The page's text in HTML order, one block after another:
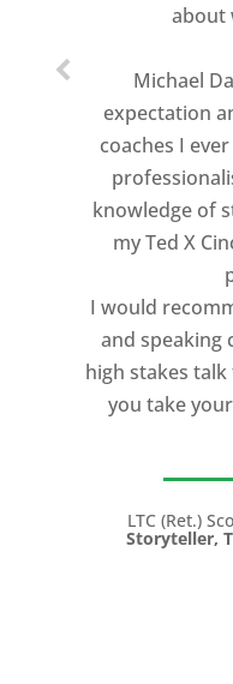
about
Michael
expectation
coaches I
knowledge of
my Ted X
I would
and speaking
high stakes
you take
LTC (Ret.)
Storyteller,